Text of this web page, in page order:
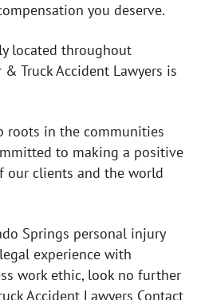
you deserve.
located throughout
& Truck Accident Lawyers is
roots in the communities
to making a positive
our clients and the world
Springs personal injury
experience with
work ethic, look no further
Accident Lawyers Contact